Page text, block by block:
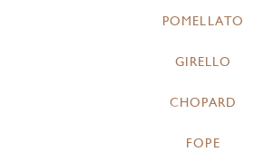
POMELLATO
GIRELLO
CHOPARD
FOPE